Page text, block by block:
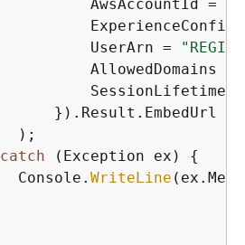
AwsAccountId =
UserArn =
AllowedDomains =
}).Result.EmbedUrl
);
catch (Exception ex) {
Console.
WriteLine